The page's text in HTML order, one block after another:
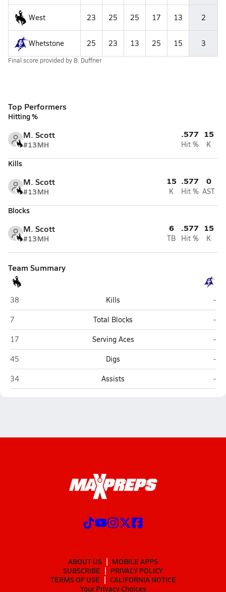
West 23 25 25 17 13 2
Whetstone 25 23 13 25 15 3
Final score provided by B. Duffner
Top Performers
Hitting %
M. Scott
#13MH
.577
Hit %
15
K
Kills
M. Scott
#13MH
15
K
.577
Hit %
0
AST
Blocks
M. Scott
#13MH
6
TB
.577
Hit %
15
K
Team Summary
West (Columbus)
38 Kills
-
West (Columbus)
7 Total Blocks
-
West (Columbus)
17 Serving Aces
-
West (Columbus)
45 Digs
-
West (Columbus)
34 Assists -
ABOUT US
MOBILE APPS
SUBSCRIBE
PRIVACY POLICY
TERMS OF USE
CALIFORNIA NOTICE
Your Privacy Choices